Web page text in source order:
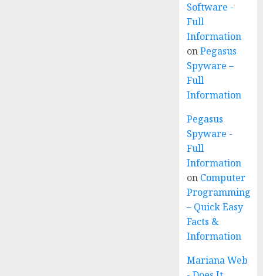
Software -
Full
Information
onPegasus
Spyware –
Full
Information
Pegasus
Spyware -
Full
Information
on Computer
Programming
– Quick Easy
Facts &
Information
Mariana Web